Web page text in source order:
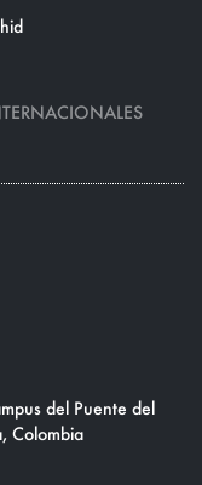
del Puente del
Colombia